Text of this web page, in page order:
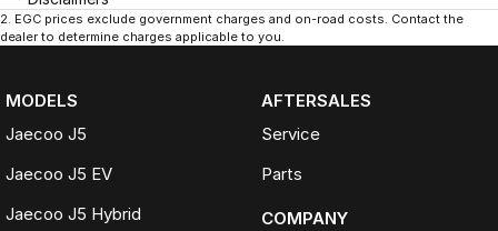
2. EGC prices exclude government charges and on-road costs. Contact the
dealer to determine charges applicable to you.
MODELS
Jaecoo J5
Jaecoo J5 EV
Jaecoo J5 Hybrid
AFTERSALES
Service
Parts
COMPANY